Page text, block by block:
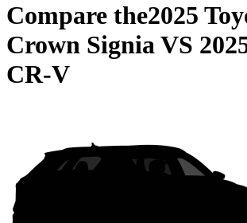
Compare the2025
Crown SigniaVS
CR-V